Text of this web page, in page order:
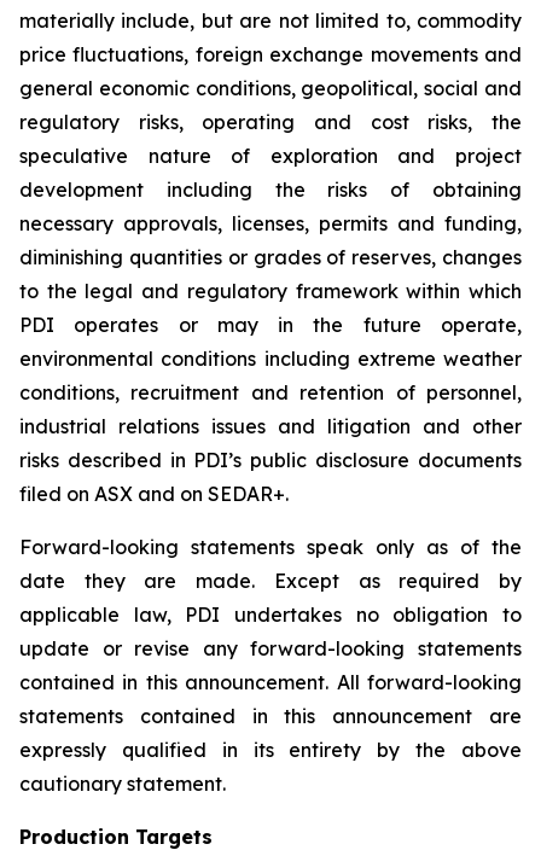
materially include, but are not limited to, commodity
price fluctuations, foreign exchange movements and
general economic conditions, geopolitical, social and
regulatory risks, operating and cost risks, the
speculative nature of exploration and project
development including the risks of obtaining
necessary approvals, licenses, permits and funding,
diminishing quantities or grades of reserves, changes
to the legal and regulatory framework within which
PDI operates or may in the future operate,
environmental conditions including extreme weather
conditions, recruitment and retention of personnel,
industrial relations issues and litigation and other
risks described in PDI’s public disclosure documents
filed on ASX and on SEDAR+.
Forward-looking statements speak only as of the
date they are made. Except as required by
applicable law, PDI undertakes no obligation to
update or revise any forward-looking statements
contained in this announcement. All forward-looking
statements contained in this announcement are
expressly qualified in its entirety by the above
cautionary statement.
Production Targets